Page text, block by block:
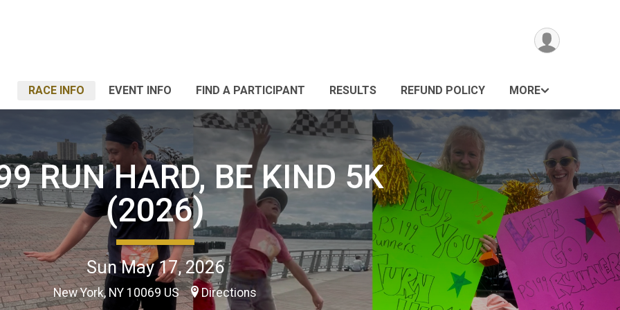
RACE INFO EVENT INFO FIND A PARTICIPANT RESULTS REFUND POLICY MORE
RUN HARD, BE KIND 5K
(2026)
Sun May 17, 2026
New York, NY 10069 US Directions